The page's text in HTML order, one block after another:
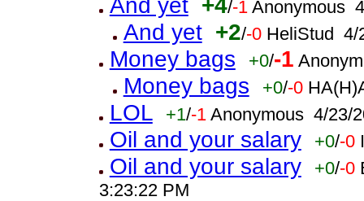
/-1 Anonymous
And yet +2/-0 HeliStud 4/
Money bags +0/-1
Money bags +0/-0
LOL +1/-1 Anonymous 4/23/
Oil and your salary +0/-0
Oil and your salary +0/-0
3:23:22 PM